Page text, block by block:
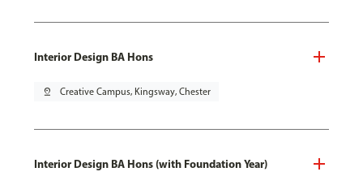
Interior Design BA Hons
pin_drop Creative Campus, Kingsway, Chester
Interior Design BA Hons (with Foundation Year)